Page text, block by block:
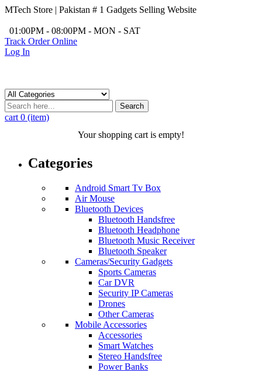
MTech Store | Pakistan # 1 Gadgets Selling Website
01:00PM - 08:00PM - MON - SAT
Track Order Online
Log In
Search
cart 0 (item)
Your shopping cart is empty!
Categories
Android Smart Tv Box
Air Mouse
Bluetooth Devices
Bluetooth Handsfree
Bluetooth Headphone
Bluetooth Music Receiver
Bluetooth Speaker
Cameras/Security Gadgets
Sports Cameras
Car DVR
Security IP Cameras
Drones
Other Cameras
Mobile Accessories
Accessories
Smart Watches
Stereo Handsfree
Power Banks